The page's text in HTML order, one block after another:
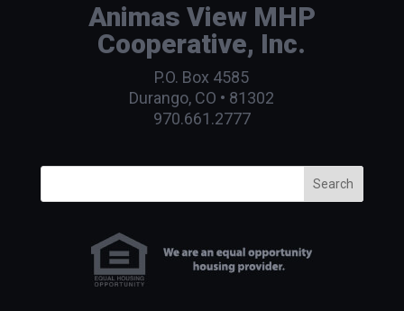
Animas View MHP
Cooperative, Inc.
P.O. Box 4585
Durango, CO • 81302
970.661.2777
Search